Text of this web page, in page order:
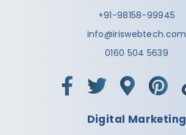
+91-98158-99945
info@iriswebtech.com
0160 504 5639
Digital Marketing